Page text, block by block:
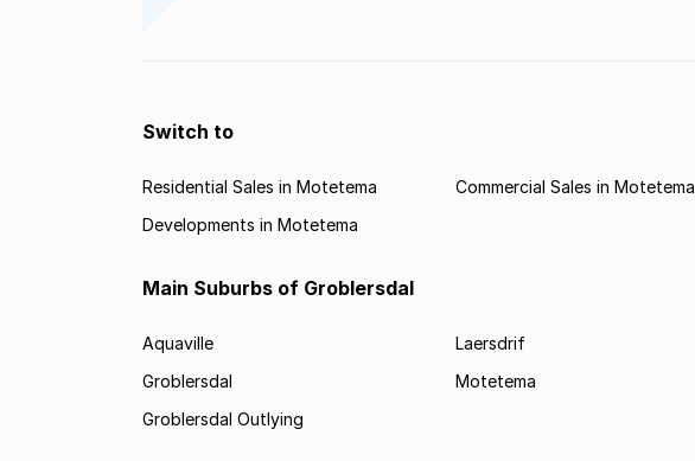
Switch to
Residential Sales in Motetema Commercial Sales in Motetema
Developments in Motetema
Main Suburbs of Groblersdal
Aquaville
Groblersdal
Groblersdal Outlying
Laersdrif
Motetema